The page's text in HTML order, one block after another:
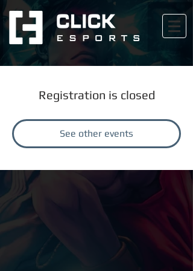
Registration is closed
See other events